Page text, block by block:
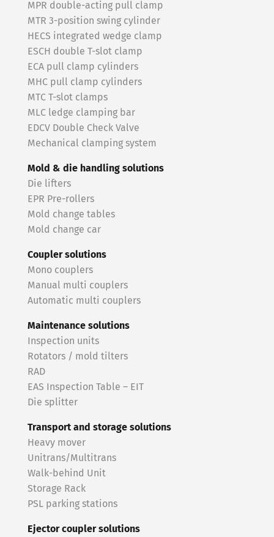
MPR double-acting pull clamp
MTR 3-position swing cylinder
HECS integrated wedge clamp
ESCH double T-slot clamp
ECA pull clamp cylinders
MHC pull clamp cylinders
MTC T-slot clamps
MLC ledge clamping bar
EDCV Double Check Valve
Mechanical clamping system
Mold & die handling solutions
Die lifters
EPR Pre-rollers
Mold change tables
Mold change car
Coupler solutions
Mono couplers
Manual multi couplers
Automatic multi couplers
Maintenance solutions
Inspection units
Rotators / mold tilters
RAD
EAS Inspection Table – EIT
Die splitter
Transport and storage solutions
Heavy mover
Unitrans/Multitrans
Walk-behind Unit
Storage Rack
PSL parking stations
Ejector coupler solutions